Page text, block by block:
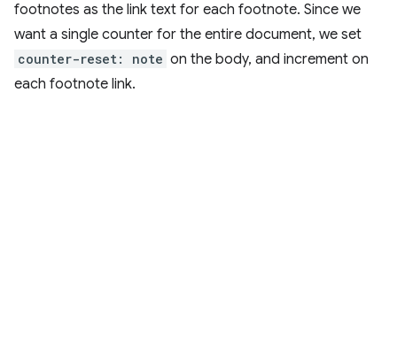
footnotes as the link text for each footnote. Since we
want a single counter for the entire document, we set
counter-reset: note on the body, and increment on
each footnote link.